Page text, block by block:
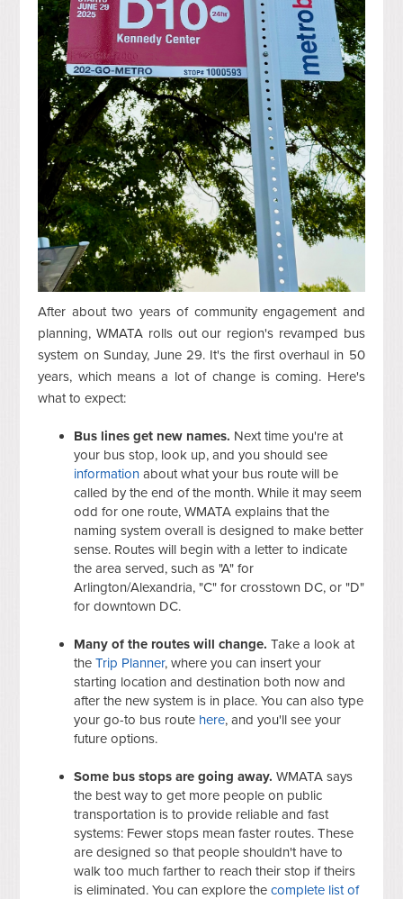
After about two years of community engagement and
planning, WMATA rolls out our region's revamped bus
system on Sunday, June 29. It's the first overhaul in 50
years, which means a lot of change is coming. Here's
what to expect:
Bus lines get new names. Next time you're at
your bus stop, look up, and you should see
information about what your bus route will be
called by the end of the month. While it may seem
odd for one route, WMATA explains that the
naming system overall is designed to make better
sense. Routes will begin with a letter to indicate
the area served, such as "A" for
Arlington/Alexandria, "C" for crosstown DC, or "D"
for downtown DC.
Many of the routes will change. Take a look at
theTrip Planner, where you can insert your
starting location and destination both now and
after the new system is in place. You can also type
your go-to bus route here, and you'll see your
future options.
Some bus stops are going away. WMATA says
the best way to get more people on public
transportation is to provide reliable and fast
systems: Fewer stops mean faster routes. These
are designed so that people shouldn't have to
walk too much farther to reach their stop if theirs
is eliminated. You can explore thecomplete list of